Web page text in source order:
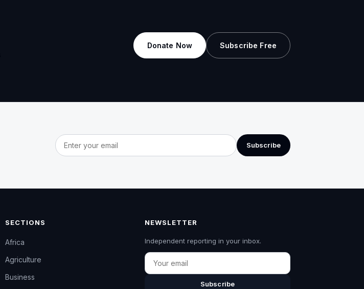
Donate Now Subscribe Free
Email address
Subscribe
SECTIONS
Africa
Agriculture
Business
NEWSLETTER
Independent reporting in your inbox.
Email
Subscribe